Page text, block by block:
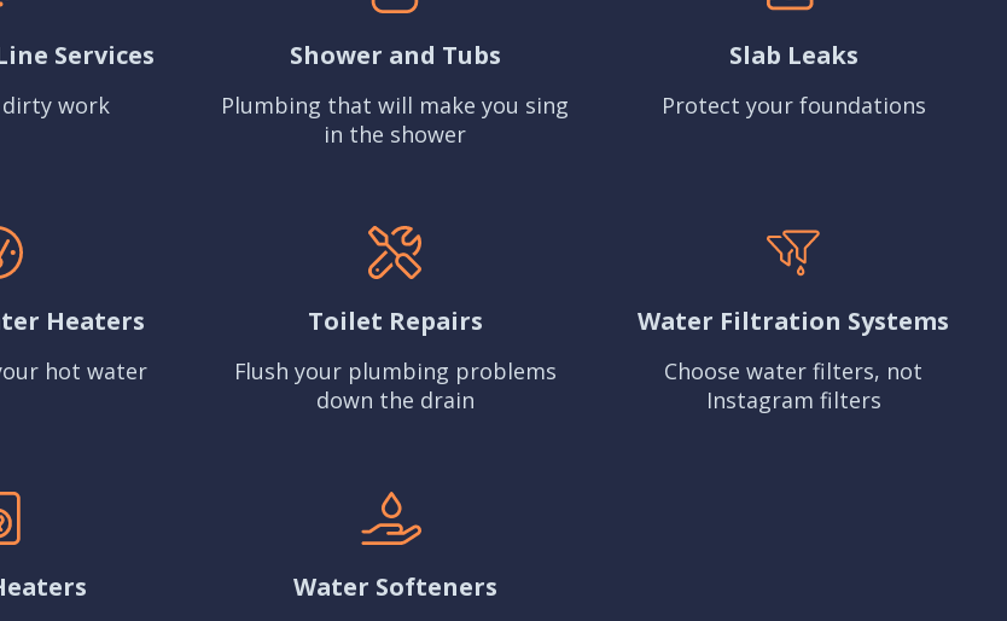
Services
dirty work
Shower and Tubs
Plumbing that will make you sing
in the shower
Slab Leaks
Protect your foundations
Heaters
hot water
Toilet Repairs
Flush your plumbing problems
down the drain
Water Filtration Systems
Choose water filters, not
Instagram filters
Water Softeners